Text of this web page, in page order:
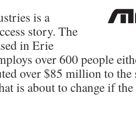
is a
story. The
in Erie
over 600 people
over $85 million to the
is about to change if